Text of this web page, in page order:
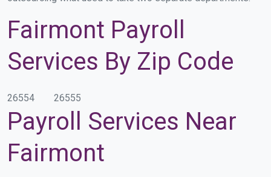
Fairmont Payroll
Services By Zip Code
26554 26555
Payroll Services Near
Fairmont